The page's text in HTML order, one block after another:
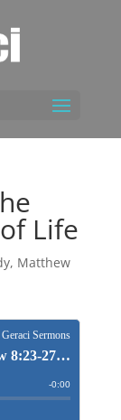
Life
, Matthew